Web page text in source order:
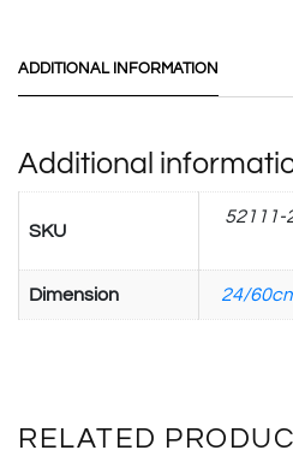
ADDITIONAL INFORMATION
Additional
SKU
52111-
Dimension 24/
RELATED